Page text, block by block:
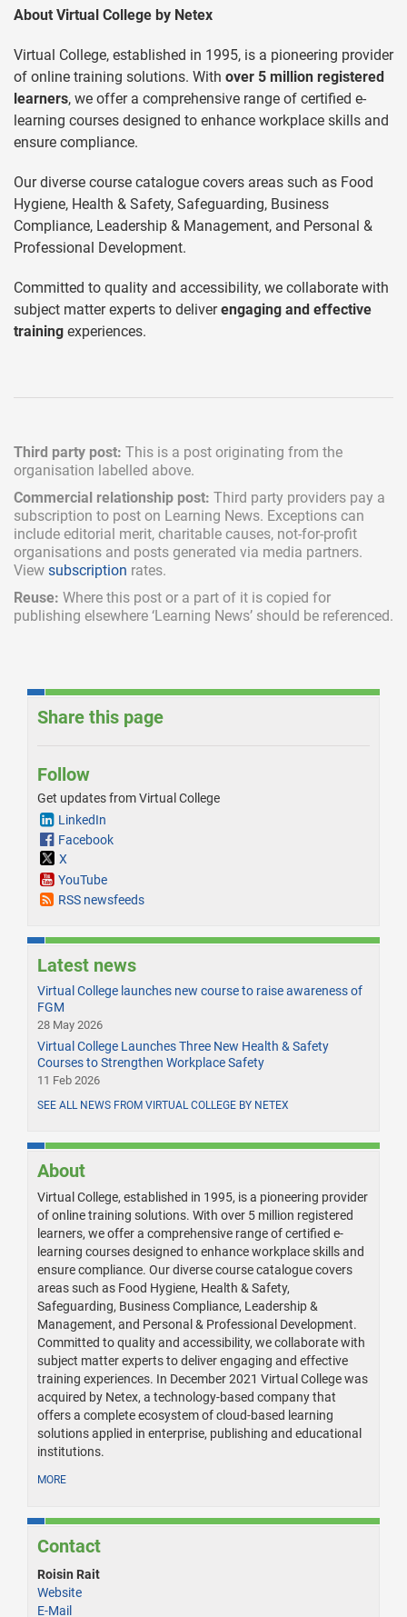
About Virtual College by Netex
Virtual College, established in 1995, is a pioneering provider
of online training solutions. With over 5 million registered
learners, we offer a comprehensive range of certified e-
learning courses designed to enhance workplace skills and
ensure compliance.
Our diverse course catalogue covers areas such as Food
Hygiene, Health & Safety, Safeguarding, Business
Compliance, Leadership & Management, and Personal &
Professional Development.
Committed to quality and accessibility, we collaborate with
subject matter experts to deliverengaging and effective
training experiences.
Third party post: This is a post originating from the
organisation labelled above.
Commercial relationship post: Third party providers pay a
subscription to post on Learning News. Exceptions can
include editorial merit, charitable causes, not-for-profit
organisations and posts generated via media partners.
View subscription rates.
Reuse: Where this post or a part of it is copied for
publishing elsewhere ‘Learning News’ should be referenced.
Share this page
Follow
Get updates from Virtual College
LinkedIn
Facebook
X
YouTube
RSS newsfeeds
Latest news
Virtual College launches new course to raise awareness of
FGM
28 May 2026
Virtual College Launches Three New Health & Safety
Courses to Strengthen Workplace Safety
11 Feb 2026
SEE ALL NEWS FROM VIRTUAL COLLEGE BY NETEX
About
Virtual College, established in 1995, is a pioneering provider
of online training solutions. With over 5 million registered
learners, we offer a comprehensive range of certified e-
learning courses designed to enhance workplace skills and
ensure compliance. Our diverse course catalogue covers
areas such as Food Hygiene, Health & Safety,
Safeguarding, Business Compliance, Leadership &
Management, and Personal & Professional Development.
Committed to quality and accessibility, we collaborate with
subject matter experts to deliver engaging and effective
training experiences. In December 2021 Virtual College was
acquired by Netex, a technology-based company that
offers a complete ecosystem of cloud-based learning
solutions applied in enterprise, publishing and educational
institutions.
MORE
Contact
Roisin Rait
Website
E-Mail